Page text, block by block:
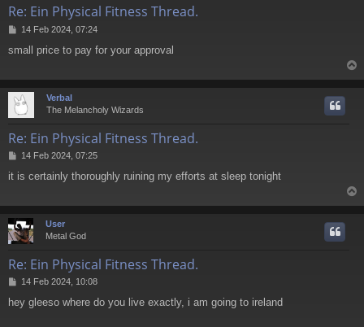
Re: Ein Physical Fitness Thread.
P
s
14 Feb 2024, 07:24
small price to pay for your approval
o
Verbal
The Melancholy Wizards
Re: Ein Physical Fitness Thread.
P
s
14 Feb 2024, 07:25
it is certainly thoroughly ruining my efforts at sleep tonight
o
User
Metal God
Re: Ein Physical Fitness Thread.
P
s
14 Feb 2024, 10:08
hey gleeso where do you live exactly, i am going to ireland